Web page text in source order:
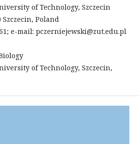
of Technology, Szczecin
Poland
e-mail: pczerniejewski@zut.edu.pl
of Technology, Szczecin,